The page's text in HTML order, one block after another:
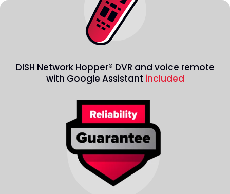
DISH Network Hopper® DVR and voice remote
with Google Assistant included